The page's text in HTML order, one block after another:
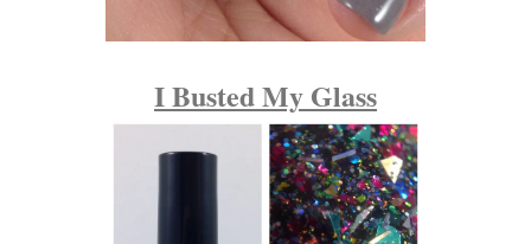
I Busted My Glass